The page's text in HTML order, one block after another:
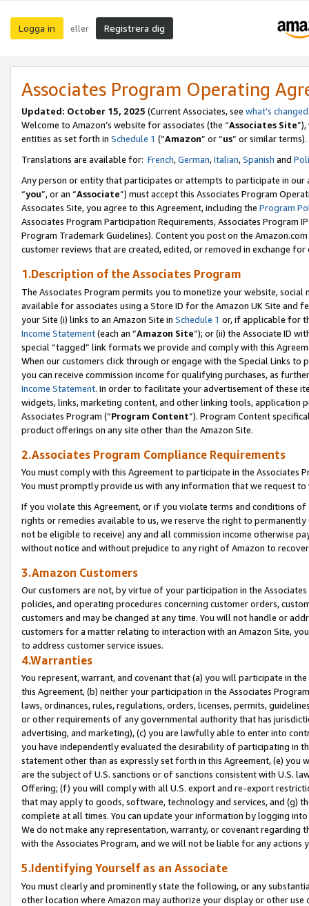
Logga in eller Registrera dig
Associates Program Operating
Updated: October 15, 2025 (Current Associates, see what’s changed
Welcome to Amazon’s website for associates (the “Associates Site
entities as set forth in Schedule 1 (“Amazon” or “us” or similar terms).
Translations are available for: French,German,Italian,Spanish and
Any person or entity that participates or attempts to participate in our
“you”, or an “Associate”) must accept this Associates Program
Associates Site, you agree to this Agreement, including the Program
Associates Program Participation Requirements, Associates Program
Program Trademark Guidelines). Content you post on the
customer reviews that are created, edited, or removed in exchange
1.Description of the Associates Program
The Associates Program permits you to monetize your website,
available for associates using a Store ID for the Amazon UK Site and
your Site (i) links to an Amazon Site in Schedule 1 or, if applicable for
Income Statement(each an “Amazon Site”); or (ii) the Associate ID
special “tagged” link formats we provide and comply with this
When our customers click through or engage with the Special Links
you can receive commission income for qualifying purchases, as
Income Statement. In order to facilitate your advertisement of these
widgets, links, marketing content, and other linking tools, application
Associates Program (“Program Content”). Program Content
product offerings on any site other than the Amazon Site.
2.Associates Program Compliance Requirements
You must comply with this Agreement to participate in the Associates
You must promptly provide us with any information that we request
If you violate this Agreement, or if you violate terms and conditions
rights or remedies available to us, we reserve the right to
not be eligible to receive) any and all commission income otherwise
without notice and without prejudice to any right of Amazon to
3.Amazon Customers
Our customers are not, by virtue of your participation in the
policies, and operating procedures concerning customer orders,
customers and may be changed at any time. You will not handle or
customers for a matter relating to interaction with an Amazon Site,
to address customer service issues.
4.Warranties
You represent, warrant, and covenant that (a) you will participate in
this Agreement, (b) neither your participation in the Associates
laws, ordinances, rules, regulations, orders, licenses, permits,
or other requirements of any governmental authority that has
advertising, and marketing), (c) you are lawfully able to enter into
you have independently evaluated the desirability of participating in
statement other than as expressly set forth in this Agreement, (e)
are the subject of U.S. sanctions or of sanctions consistent with U.S.
Offering; (f) you will comply with all U.S. export and re-export
that may apply to goods, software, technology and services, and (g)
complete at all times. You can update your information by logging
We do not make any representation, warranty, or covenant regarding
with the Associates Program, and we will not be liable for any actions
5.Identifying Yourself as an Associate
You must clearly and prominently state the following, or any
other location where Amazon may authorize your display or other use